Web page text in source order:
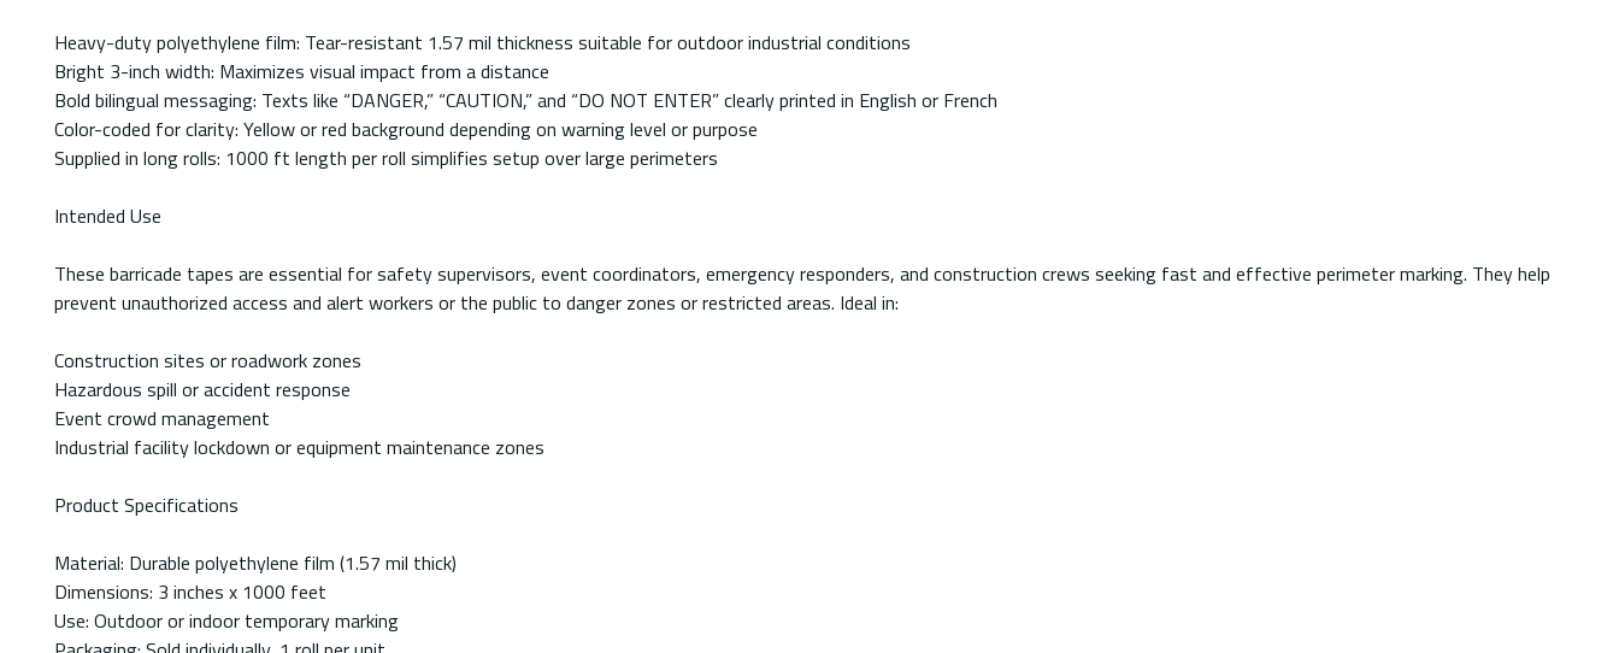
Heavy-duty polyethylene film: Tear-resistant 1.57 mil thickness suitable for outdoor industrial conditions
Bright 3-inch width: Maximizes visual impact from a distance
Bold bilingual messaging: Texts like “DANGER,” “CAUTION,” and “DO NOT ENTER” clearly printed in English or French
Color-coded for clarity: Yellow or red background depending on warning level or purpose
Supplied in long rolls: 1000 ft length per roll simplifies setup over large perimeters
Intended Use
These barricade tapes are essential for safety supervisors, event coordinators, emergency responders, and construction crews seeking fast and effective perimeter marking. They help
prevent unauthorized access and alert workers or the public to danger zones or restricted areas. Ideal in:
Construction sites or roadwork zones
Hazardous spill or accident response
Event crowd management
Industrial facility lockdown or equipment maintenance zones
Product Specifications
Material: Durable polyethylene film (1.57 mil thick)
Dimensions: 3 inches x 1000 feet
Use: Outdoor or indoor temporary marking